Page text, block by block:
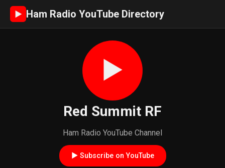
► Ham Radio YouTube Directory
►
Red Summit RF
Ham Radio YouTube Channel
► Subscribe on YouTube